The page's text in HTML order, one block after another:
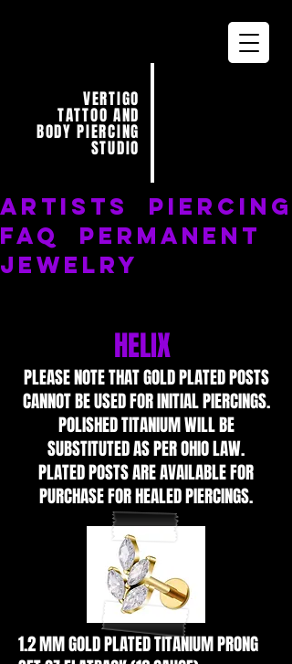
VERTIGO
TATTOO AND
BODY PIERCING
STUDIO
ARTISTS
PIERCING
FAQ
PERMANENT
JEWELRY
HELIX
PLEASE NOTE THAT GOLD PLATED POSTS
CANNOT BE USED FOR INITIAL PIERCINGS.
POLISHED TITANIUM WILL BE
SUBSTITUTED AS PER OHIO LAW.
PLATED POSTS ARE AVAILABLE FOR
PURCHASE FOR HEALED PIERCINGS.
1.2 MM GOLD PLATED TITANIUM PRONG